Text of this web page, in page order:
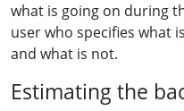
what is going on during
user who specifies what
and what is not.
Estimating the